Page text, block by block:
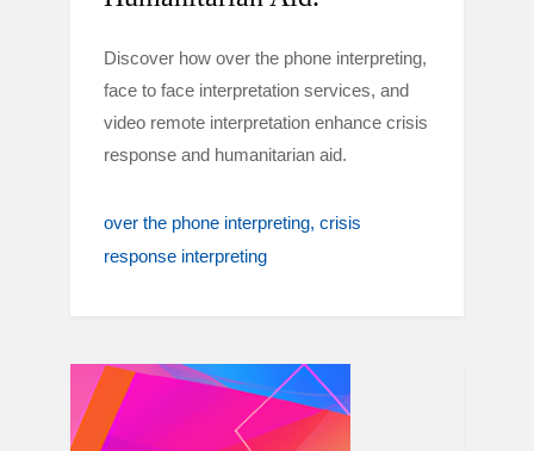
Discover how over the phone interpreting,
face to face interpretation services, and
video remote interpretation enhance crisis
response and humanitarian aid.
over the phone interpreting crisis
response interpreting